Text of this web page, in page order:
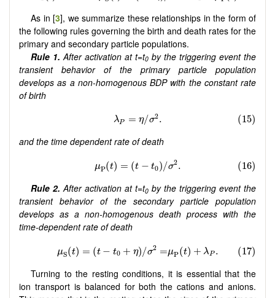
As in [3], we summarize these relationships in the form of
the following rules governing the birth and death rates for the
primary and secondary particle populations.
Rule 1.After activation at t=t0 by the triggering event the
transient behavior of the primary particle population
develops as a non-homogenous BDP with the constant rate
of birth
and the time dependent rate of death
Rule 2.After activation at t=t0 by the triggering event the
transient behavior of the secondary particle population
develops as a non-homogenous death process with the
time-dependent rate of death
Turning to the resting conditions, it is essential that the
ion transport is balanced for both the cations and anions.